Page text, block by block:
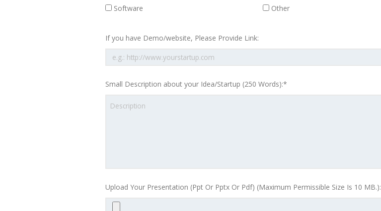
Software
Other
If you have Demo/website, Please Provide Link:
Small Description about your Idea/Startup (250 Words):*
Upload Your Presentation (Ppt Or Pptx Or Pdf) (Maximum Permissible Size Is 10 MB.):